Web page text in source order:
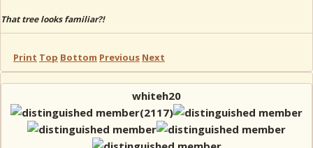
That tree looks familiar?!
Print Top Bottom Previous Next
whiteh20